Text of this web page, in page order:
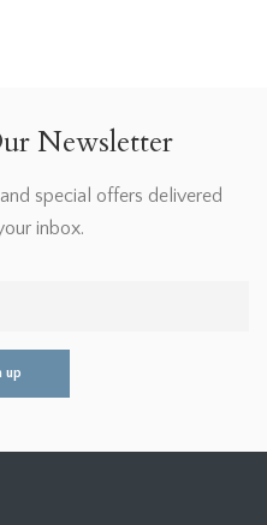
Newsletter
special offers delivered
inbox.